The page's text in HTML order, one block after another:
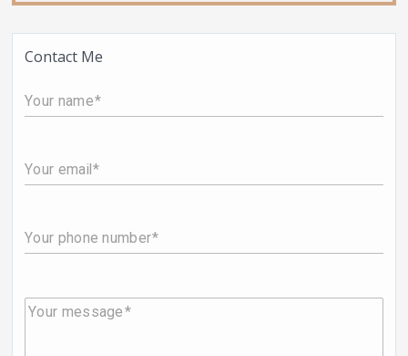
Contact Me
Your name
Your email
Your phone number
Your message